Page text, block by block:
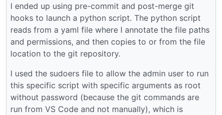
I ended up using pre-commit and post-merge git
hooks to launch a python script. The python script
reads from a yaml file where I annotate the file paths
and permissions, and then copies to or from the file
location to the git repository.
I used the sudoers file to allow the admin user to run
this specific script with specific arguments as root
without password (because the git commands are
run from VS Code and not manually), which is